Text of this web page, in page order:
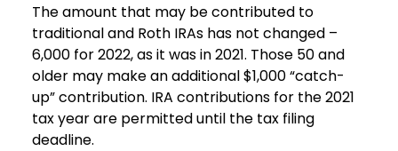
The amount that may be contributed to
traditional and Roth IRAs has not changed –
6,000 for 2022, as it was in 2021. Those 50 and
older may make an additional $1,000 “catch-
up” contribution. IRA contributions for the 2021
tax year are permitted until the tax filing
deadline.